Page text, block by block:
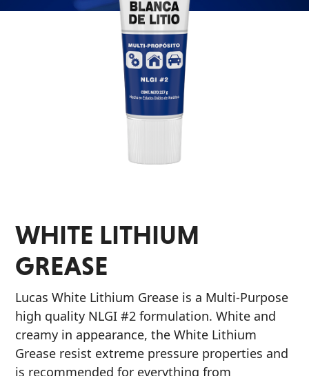
EVERY DAY CAR CARE
INDUSTRIAL
MARINE
Transmission
WHITE LITHIUM
GREASE
Lucas White Lithium Grease is a Multi-Purpose
high quality NLGI #2 formulation. White and
creamy in appearance, the White Lithium
Grease resist extreme pressure properties and
is recommended for everything from